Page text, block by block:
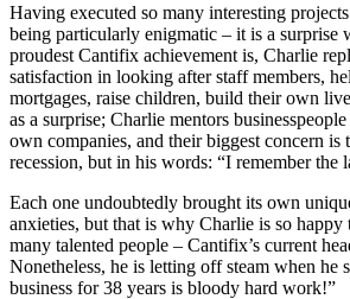
Having executed so many interesting
being particularly enigmatic – it is a surprise
proudest Cantifix achievement is, Charlie
satisfaction in looking after staff members,
mortgages, raise children, build their own
as a surprise; Charlie mentors
own companies, and their biggest concern is
recession, but in his words: “I remember the
Each one undoubtedly brought its own
anxieties, but that is why Charlie is so happy
many talented people – Cantifix’s current
Nonetheless, he is letting off steam when he
business for 38 years is bloody hard work!”